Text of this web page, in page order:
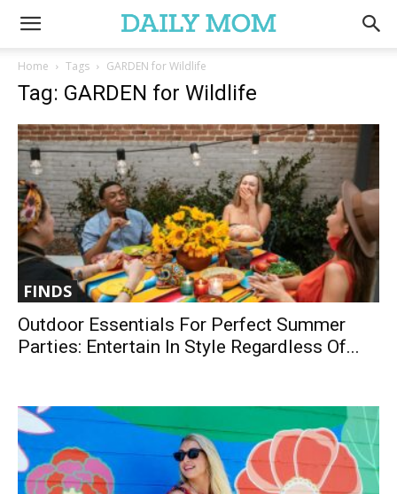
Home Tags GARDEN for Wildlife
Tag: GARDEN for Wildlife
FINDS
Outdoor Essentials For Perfect Summer
Parties: Entertain In Style Regardless Of...